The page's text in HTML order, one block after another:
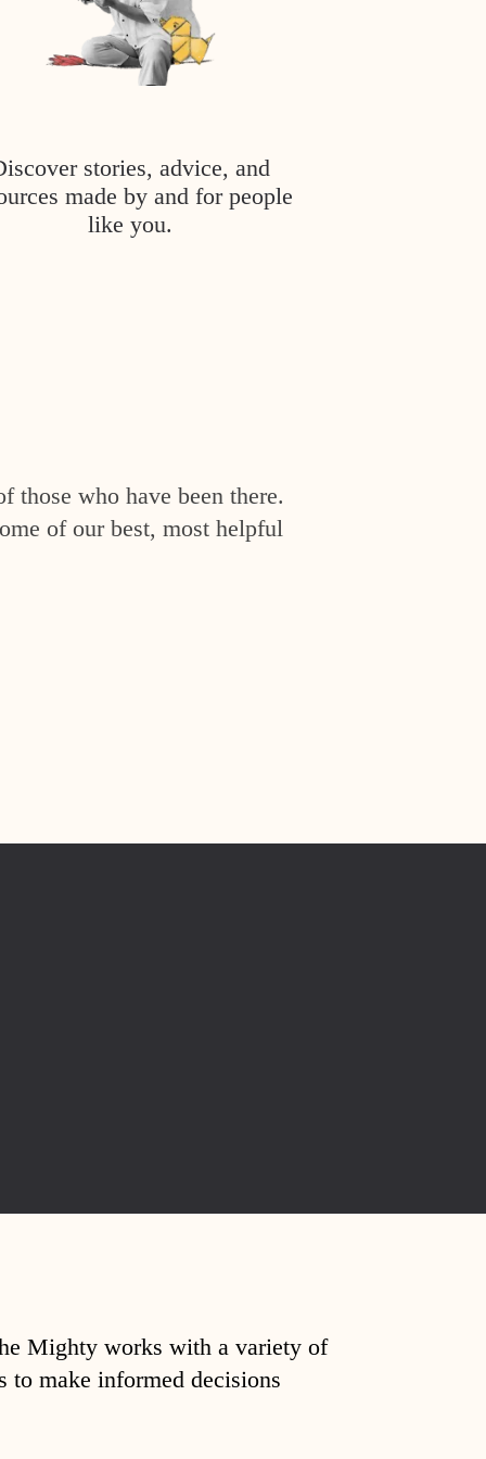
stories, advice, and
made by and for people
like you.
those who have been there.
of our best, most helpful
Mighty works with a variety of
to make informed decisions